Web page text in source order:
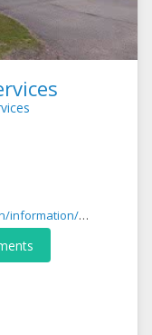
laboratory-services